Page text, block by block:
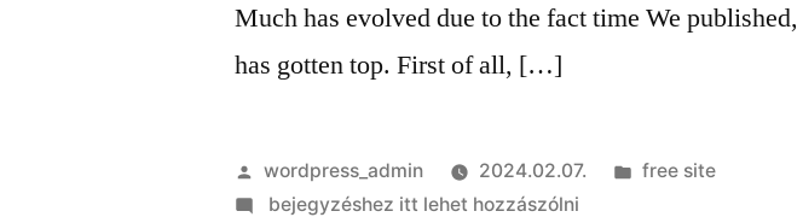
Much has evolved due to the fact time We
has gotten top. First of all, […]
Szerző:
wordpress_admin 2024.02.07. Kategória:
free site
on
bejegyzéshez itt lehet hozzászólni